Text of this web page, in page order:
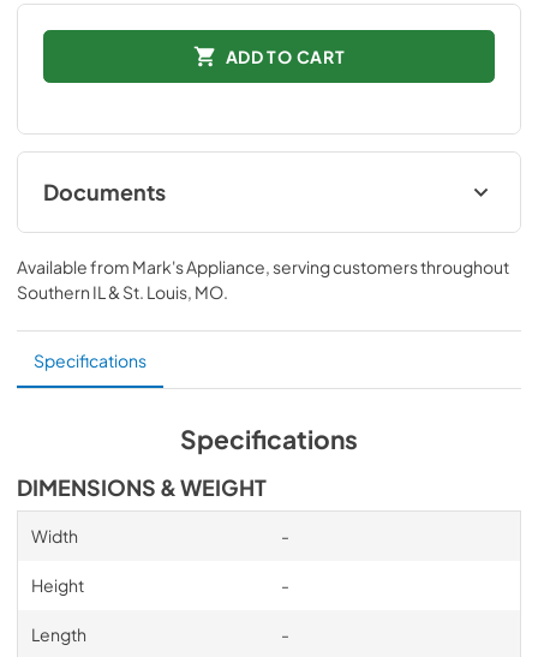
ADD TO CART
Documents
Installation Instructions
View|Download
PDF,91 KB
Available from Mark's Appliance , serving customers throughout
Southern IL & St. Louis, MO
Specifications
Specifications
DIMENSIONS & WEIGHT
Width -
Height -
Length -